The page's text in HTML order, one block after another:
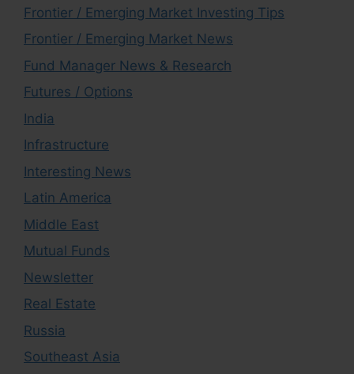
Frontier / Emerging Market Investing Tips
Frontier / Emerging Market News
Fund Manager News & Research
Futures / Options
India
Infrastructure
Interesting News
Latin America
Middle East
Mutual Funds
Newsletter
Real Estate
Russia
Southeast Asia